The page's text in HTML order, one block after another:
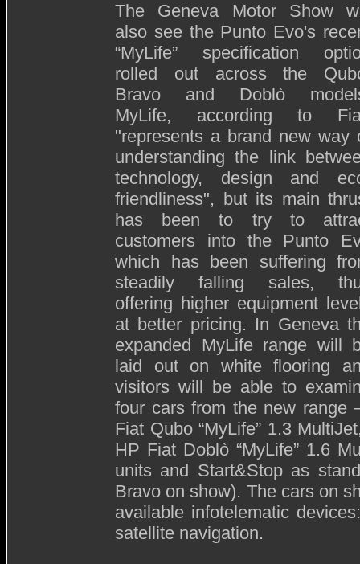
The Geneva Motor Show
also see the Punto Evo's
“MyLife” specification
rolled out across the
Bravo and Doblò
MyLife, according to
"represents a brand new way
understanding the link
technology, design and
friendliness", but its main
has been to try to
customers into the Punto
which has been suffering
steadily falling sales,
offering higher equipment
at better pricing. In Geneva
expanded MyLife range will
laid out on white flooring
visitors will be able to
four cars from the new range
Fiat Qubo “MyLife” 1.3
HP Fiat Doblò “MyLife” 1.6
units and Start&Stop as
Bravo on show). The cars on
available infotelematic
satellite navigation.